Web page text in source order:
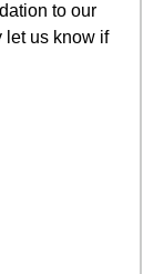
to our
let us know if